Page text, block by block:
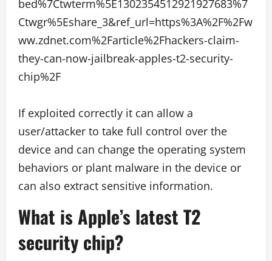
bed%7Ctwterm%5E1302354512921927683%7
Ctwgr%5Eshare_3&ref_url=https%3A%2F%2Fw
ww.zdnet.com%2Farticle%2Fhackers-claim-
they-can-now-jailbreak-apples-t2-security-
chip%2F
If exploited correctly it can allow a
user/attacker to take full control over the
device and can change the operating system
behaviors or plant malware in the device or
can also extract sensitive information.
What is Apple’s latest T2
security chip?